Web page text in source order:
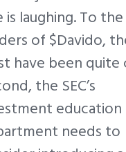
is laughing. To the
of $Davido,
have been quite
the SEC’s
education
needs to